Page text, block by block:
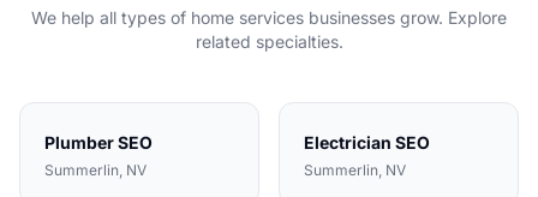
We help all types of home services businesses grow. Explore
related specialties.
PlumberSEO
Summerlin, NV
Electrician SEO
Summerlin, NV